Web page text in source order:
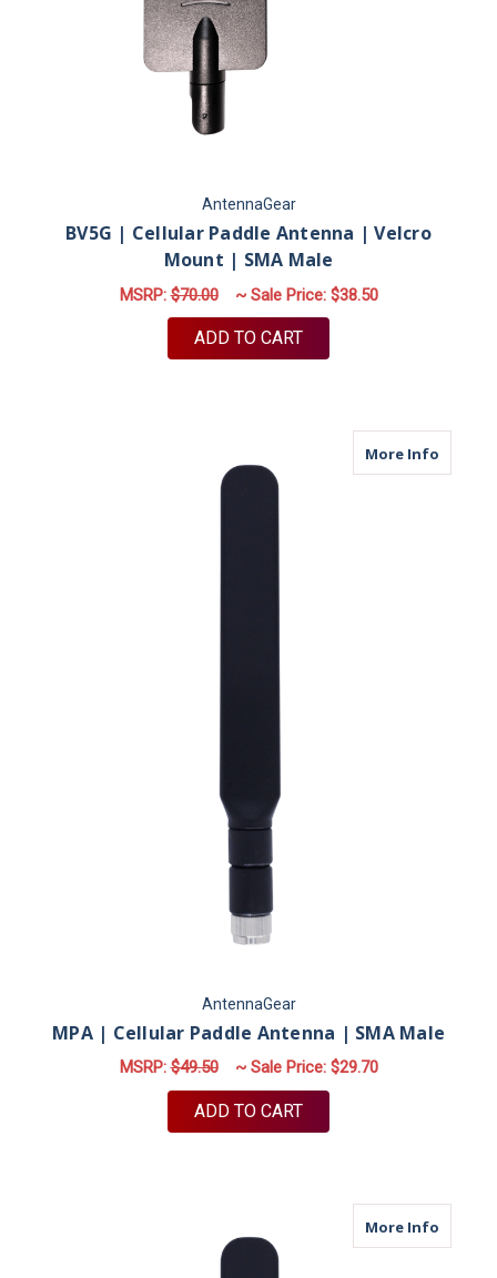
AntennaGear
BV5G | Cellular Paddle Antenna | Velcro
Mount | SMA Male
MSRP:$70.00 ~ Sale Price: $38.50
ADD TO CART
More Infoabout
AntennaGear
MPA | Cellular Paddle Antenna | SMA Male
MSRP:$49.50 ~ Sale Price: $29.70
ADD TO CART
More Infoabout